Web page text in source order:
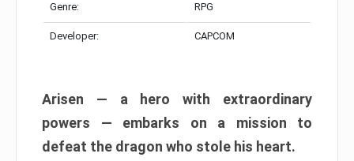
Genre: RPG
Developer: CAPCOM
Arisen — a hero with extraordinary
powers — embarks on a mission to
defeat the dragon who stole his heart.